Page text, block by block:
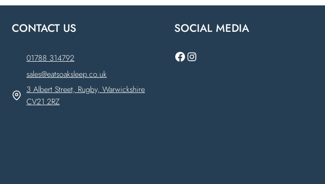
CONTACT US
01788 314792
sales@eatsoaksleep.co.uk
3 Albert Street, Rugby, Warwickshire
CV21 2RZ
SOCIAL MEDIA
Facebook
Instagram